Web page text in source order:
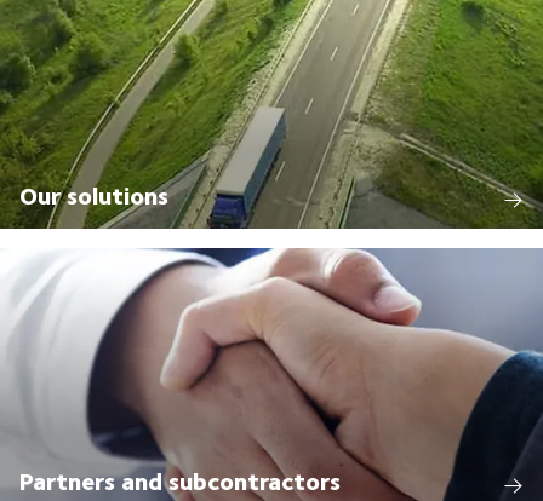
Our solutions
Partners and subcontractors